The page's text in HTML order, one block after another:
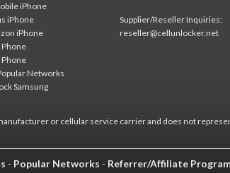
iPhone
iPhone
iPhone
Phone
Networks
Samsung
Supplier/Reseller Inquiries:
reseller@cellunlocker.net
or cellular service carrier and does not
- Popular Networks - Referrer/Affiliate